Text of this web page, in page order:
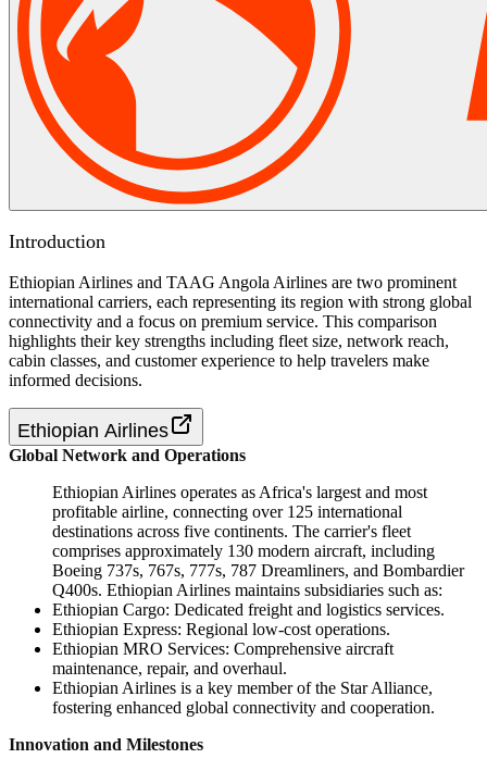
Introduction
Ethiopian Airlines and TAAG Angola Airlines are two prominent
international carriers, each representing its region with strong global
connectivity and a focus on premium service. This comparison
highlights their key strengths including fleet size, network reach,
cabin classes, and customer experience to help travelers make
informed decisions.
Ethiopian Airlines
Global Network and Operations
Ethiopian Airlines operates as Africa's largest and most
profitable airline, connecting over 125 international
destinations across five continents. The carrier's fleet
comprises approximately 130 modern aircraft, including
Boeing 737s, 767s, 777s, 787 Dreamliners, and Bombardier
Q400s. Ethiopian Airlines maintains subsidiaries such as:
Ethiopian Cargo: Dedicated freight and logistics services.
Ethiopian Express: Regional low-cost operations.
Ethiopian MRO Services: Comprehensive aircraft
maintenance, repair, and overhaul.
Ethiopian Airlines is a key member of the Star Alliance,
fostering enhanced global connectivity and cooperation.
Innovation and Milestones